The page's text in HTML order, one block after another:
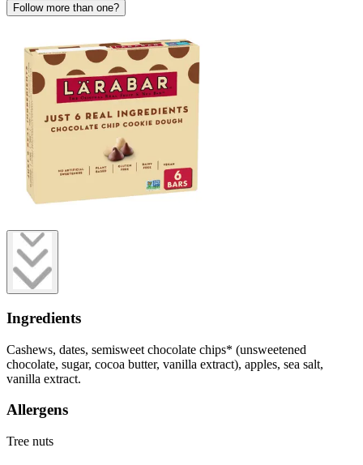
Follow more than one?
Ingredients
Cashews, dates, semisweet chocolate chips* (unsweetened
chocolate, sugar, cocoa butter, vanilla extract), apples, sea salt,
vanilla extract.
Allergens
Tree nuts